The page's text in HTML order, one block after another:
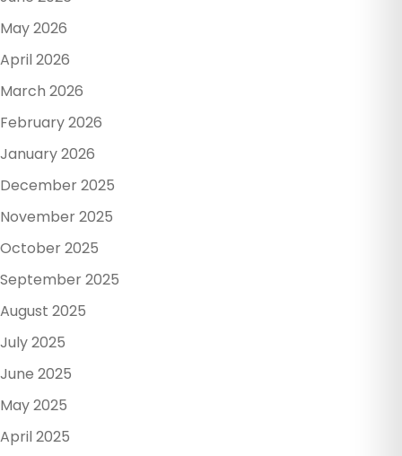
May 2026
April 2026
March 2026
February 2026
January 2026
December 2025
November 2025
October 2025
September 2025
August 2025
July 2025
June 2025
May 2025
April 2025